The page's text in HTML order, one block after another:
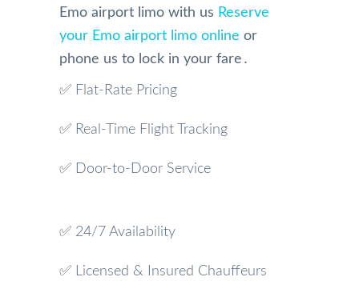
Emo airport limo with us Reserve
your Emo airport limo online or
phone us to lock in your fare․
✅ Flat-Rate Pricing
✅ Real-Time Flight Tracking
✅ Door-to-Door Service
✅ 24/7 Availability
✅ Licensed & Insured Chauffeurs